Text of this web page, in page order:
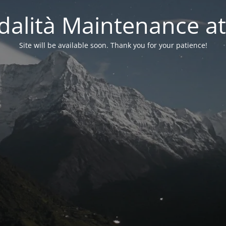
Maintenance
Site will be available soon. Thank you for your patience!